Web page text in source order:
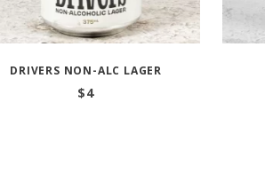
DRIVERS NON-ALC LAGER
$4